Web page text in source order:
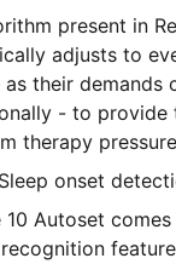
present in
adjusts to
their demands
- to
therapy
onset
10 Autoset